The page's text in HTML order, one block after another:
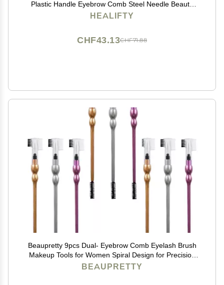
Plastic Handle Eyebrow Comb Steel Needle Beauty
Tool 4pcs*2
HEALIFTY
CHF71.88
CHF43.13
Beaupretty 9pcs Dual- Eyebrow Comb Eyelash Brush
Makeup Tools for Women Spiral Design for Precision
Grooming
BEAUPRETTY